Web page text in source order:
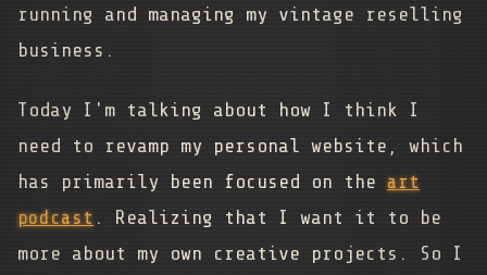
running and managing my vintage reselling
business.
Today I'm talking about how I think I
need to revamp my personal website, which
has primarily been focused on theart
podcast . Realizing that I want it to be
more about my own creative projects. So I